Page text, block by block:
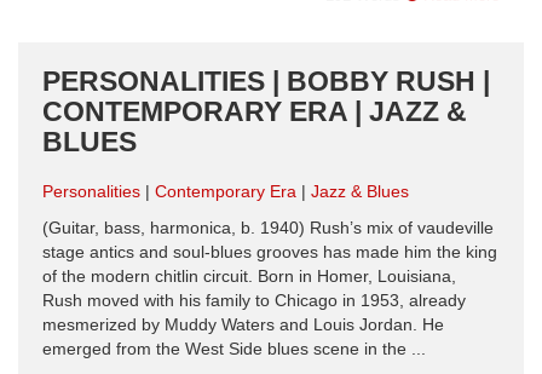
PERSONALITIES | BOBBY RUSH |
CONTEMPORARY ERA | JAZZ &
BLUES
Personalities Contemporary Era
Jazz & Blues
(Guitar, bass, harmonica, b. 1940) Rush’s mix of vaudeville
stage antics and soul-blues grooves has made him the king
of the modern chitlin circuit. Born in Homer, Louisiana,
Rush moved with his family to Chicago in 1953, already
mesmerized by Muddy Waters and Louis Jordan. He
emerged from the West Side blues scene in the ...